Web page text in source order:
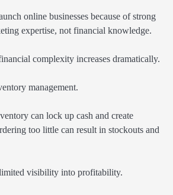
online businesses because of strong
expertise, not financial knowledge.
complexity increases dramatically.
management.
can lock up cash and create
too little can result in stockouts and
visibility into profitability.